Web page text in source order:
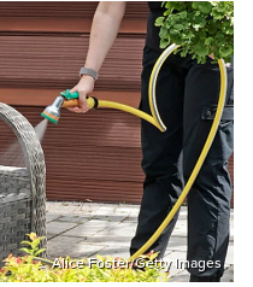
Alice Foster/Getty Images